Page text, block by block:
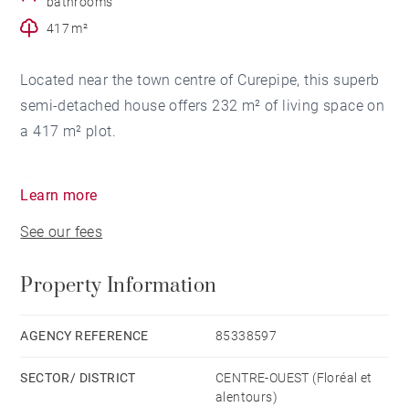
417 m²
Located near the town centre of Curepipe, this superb
semi-detached house offers 232 m² of living space on
a 417 m² plot.
open kitchen, and a garage.
Upstairs, the house comprises three bedrooms,
en-suite bathroom. A second bathroom serves the two
Learn more
See our fees
Property Information
AGENCY REFERENCE 85338597
SECTOR/ DISTRICT
CENTRE-OUEST (Floréal et
alentours)